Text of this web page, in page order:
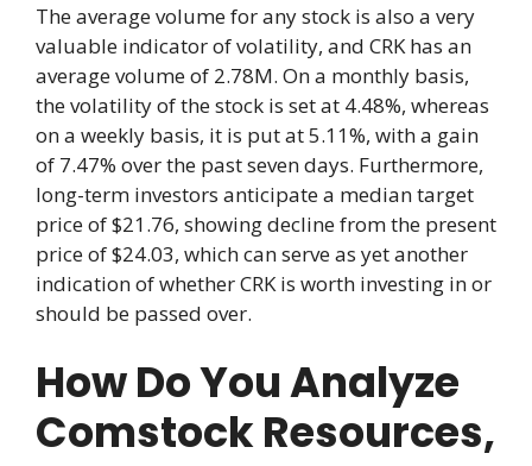
The average volume for any stock is also a very
valuable indicator of volatility, and CRK has an
average volume of 2.78M. On a monthly basis,
the volatility of the stock is set at 4.48%, whereas
on a weekly basis, it is put at 5.11%, with a gain
of 7.47% over the past seven days. Furthermore,
long-term investors anticipate a median target
price of $21.76, showing decline from the present
price of $24.03, which can serve as yet another
indication of whether CRK is worth investing in or
should be passed over.
How Do You Analyze
Comstock Resources,